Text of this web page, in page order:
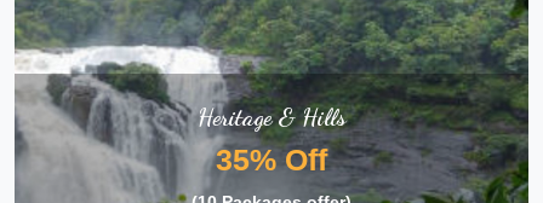
Heritage & Hills
35% Off